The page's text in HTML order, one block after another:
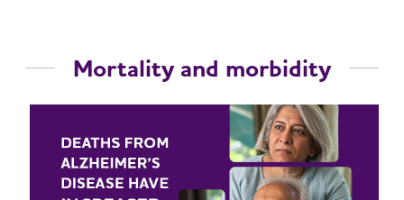
Mortality and morbidity